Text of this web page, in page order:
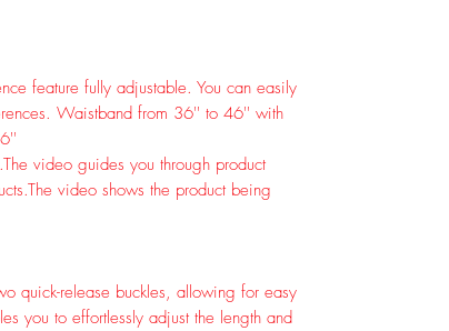
feature fully adjustable. You can easily
Waistband from 36'' to 46'' with
The video guides you through product
The video shows the product being
quick-release buckles, allowing for easy
you to effortlessly adjust the length and